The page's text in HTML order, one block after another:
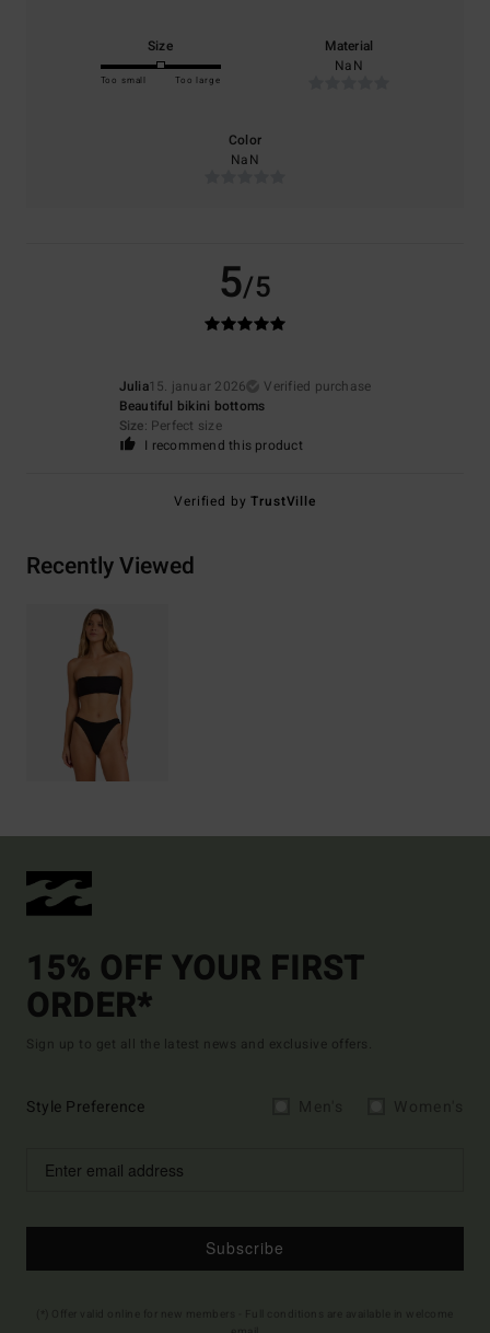
Size
Too small Too large
Material
NaN
Color
NaN
5/5
Julia15. januar 2026
Verified purchase
Beautiful bikini bottoms
Size: Perfect size
I recommend this product
Verified byTrustVille
Recently Viewed
15% OFF YOUR FIRST
ORDER*
Sign up to get all the latest news and exclusive offers.
Style Preference
Subscribe